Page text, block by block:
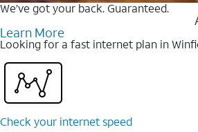
We’ve got your back. Guaranteed.
Learn More
Looking for a fast internet plan in
Check your internet speed